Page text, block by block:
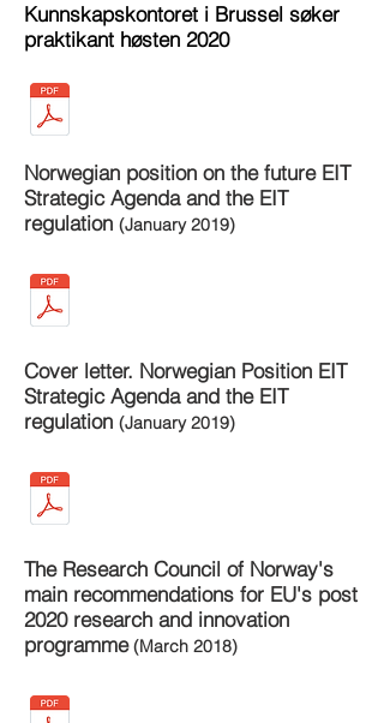
Kunnskapskontoret i Brussel søker
praktikant høsten 2020
Norwegian position on the future EIT
Strategic Agenda and the EIT
regulation (January 2019)
Cover letter. Norwegian Position EIT
Strategic Agenda and the EIT
regulation (January 2019)
The Research Council of Norway's
main recommendations for EU's post
2020 research and innovation
programme(March 2018)